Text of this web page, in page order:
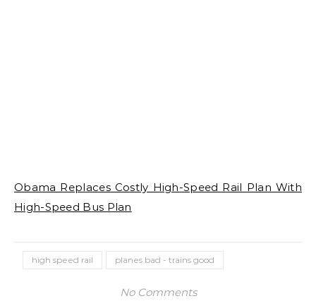
Obama Replaces Costly High-Speed Rail Plan With
High-Speed Bus Plan
high speed rail planes bad - trains good
No Comments